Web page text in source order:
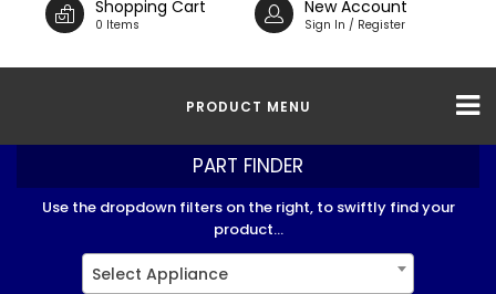
Shopping Cart
0 Items
New Account
Sign In / Register
PRODUCT MENU
PART FINDER
Use the dropdown filters on the right, to swiftly find your
product...
Select Appliance